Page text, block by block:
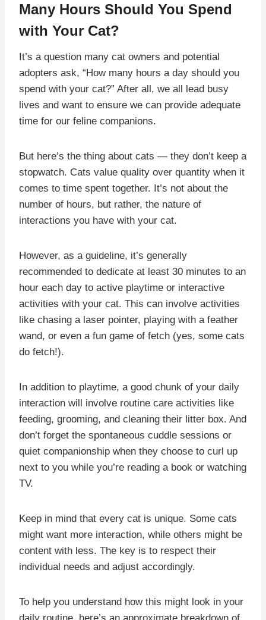
Many Hours Should You Spend
with Your Cat?
It’s a question many cat owners and potential
adopters ask, “How many hours a day should you
spend with your cat?” After all, we all lead busy
lives and want to ensure we can provide adequate
time for our feline companions.
But here’s the thing about cats — they don’t keep a
stopwatch. Cats value quality over quantity when it
comes to time spent together. It’s not about the
number of hours, but rather, the nature of
interactions you have with your cat.
However, as a guideline, it’s generally
recommended to dedicate at least 30 minutes to an
hour each day to active playtime or interactive
activities with your cat. This can involve activities
like chasing a laser pointer, playing with a feather
wand, or even a fun game of fetch (yes, some cats
do fetch!).
In addition to playtime, a good chunk of your daily
interaction will involve routine care activities like
feeding, grooming, and cleaning their litter box. And
don’t forget the spontaneous cuddle sessions or
quiet companionship when they choose to curl up
next to you while you’re reading a book or watching
TV.
Keep in mind that every cat is unique. Some cats
might want more interaction, while others might be
content with less. The key is to respect their
individual needs and adjust accordingly.
To help you understand how this might look in your